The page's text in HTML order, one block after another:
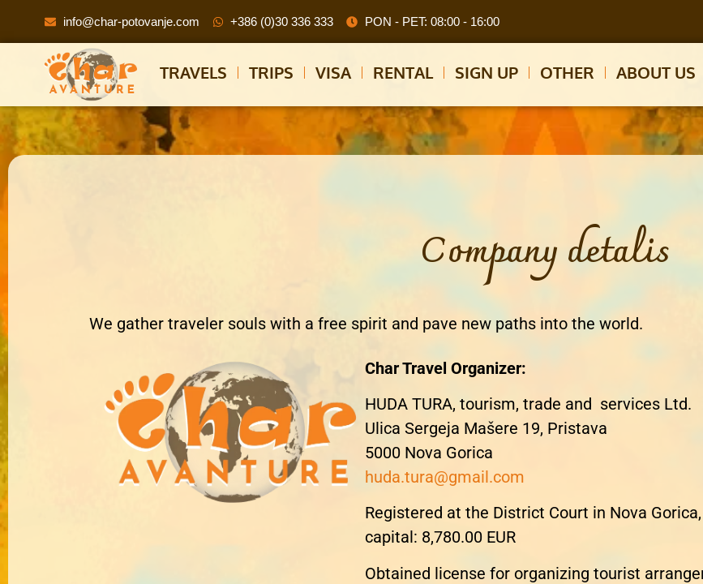
info@char-potovanje.com +386 (0)30 336 333 PON - PET: 08:00 - 16:00
TRAVELS TRIPS VISA RENTAL SIGN UP OTHER ABOUT US
Company detalis
We gather traveler souls with a free spirit and pave new paths into the world.
Char Travel Organizer:
HUDA TURA, tourism, trade and services Ltd.
Ulica Sergeja Mašere 19, Pristava
5000 Nova Gorica
huda.tura@gmail.com
Registered at the District Court in Nova
capital: 8,780.00 EUR
Obtained license for organizing tourist